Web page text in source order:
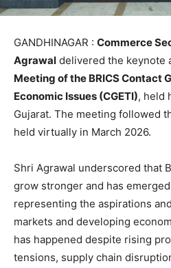
GANDHINAGAR : Commerce
Agrawal delivered the keynote
Meeting of the BRICS Contact
Economic Issues (CGETI), held
Gujarat. The meeting followed
held virtually in March 2026.
Shri Agrawal underscored that
grow stronger and has
representing the aspirations
markets and developing
has happened despite rising
tensions, supply chain